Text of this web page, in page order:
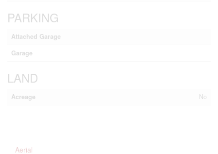
PARKING
Attached Garage
Garage
LAND
Acreage No
Aerial